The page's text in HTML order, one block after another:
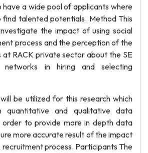
have a wide pool of applicants where
talented potentials. Method This
the impact of using social
process and the perception of the
at RACK private sector about the SE
in hiring and selecting
be utilized for this research which
quantitative and qualitative data
order to provide more in depth data
more accurate result of the impact
recruitment process. Participants The